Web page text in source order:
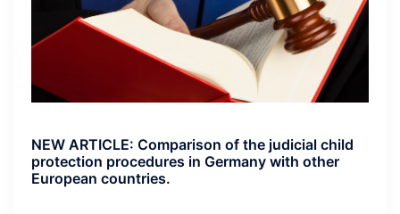
NEW ARTICLE: Comparison of the judicial child
protection procedures in Germany with other
European countries.